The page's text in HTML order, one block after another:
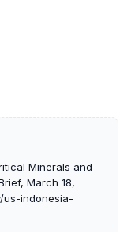
Minerals and
March 18,
us-indonesia-